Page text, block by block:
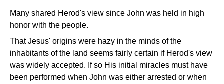
Many shared Herod's view since John was held in high
honor with the people.
That Jesus' origins were hazy in the minds of the
inhabitants of the land seems fairly certain if Herod's view
was widely accepted. If so His initial miracles must have
been performed when John was either arrested or when